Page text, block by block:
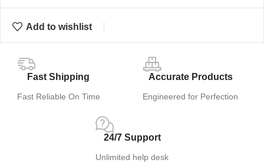
Add to wishlist
Fast Shipping
Fast Reliable On Time
Accurate Products
Engineered for Perfection
24/7 Support
Unlimited help desk